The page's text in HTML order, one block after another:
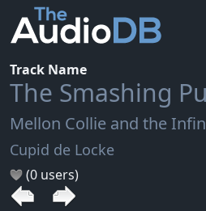
Track Name
The Smashing
Mellon Collie and the
Cupid de Locke
(0 users)